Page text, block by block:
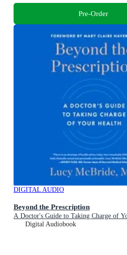
Pre-Order
DIGITAL AUDIO
Beyond the Prescription
A Doctor's Guide to Taking Charge of
Digital Audiobook